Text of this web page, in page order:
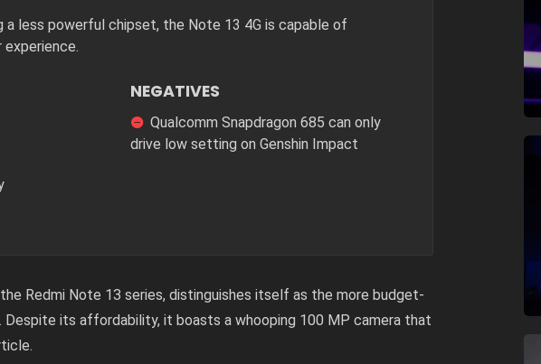
a less powerful chipset, the Note 13 4G is capable of
experience.
NEGATIVES
Qualcomm Snapdragon 685 can only
drive low setting on Genshin Impact
Redmi Note 13 series, distinguishes itself as the more budget-
Despite its affordability, it boasts a whooping 100 MP camera that